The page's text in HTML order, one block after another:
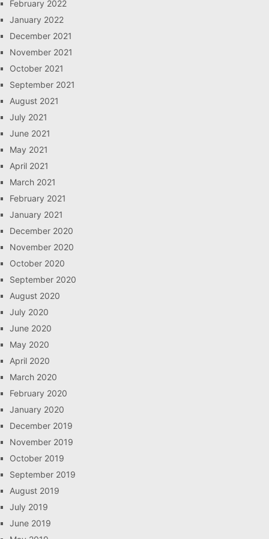
February 2022
January 2022
December 2021
November 2021
October 2021
September 2021
August 2021
July 2021
June 2021
May 2021
April 2021
March 2021
February 2021
January 2021
December 2020
November 2020
October 2020
September 2020
August 2020
July 2020
June 2020
May 2020
April 2020
March 2020
February 2020
January 2020
December 2019
November 2019
October 2019
September 2019
August 2019
July 2019
June 2019